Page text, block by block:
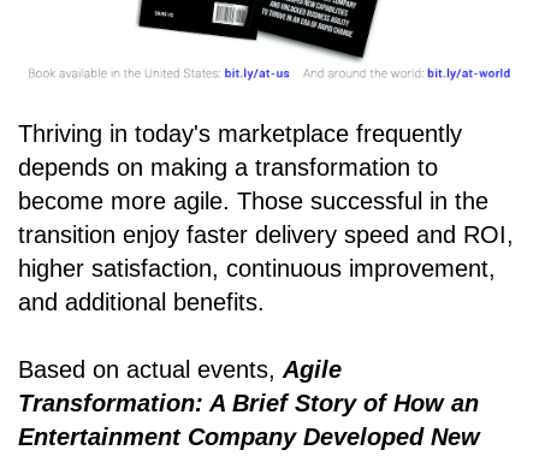
Thriving in today's marketplace frequently
depends on making a transformation to
become more agile. Those successful in the
transition enjoy faster delivery speed and ROI,
higher satisfaction, continuous improvement,
and additional benefits.
Based on actual events, Agile
Transformation: A Brief Story of How an
Entertainment Company Developed New